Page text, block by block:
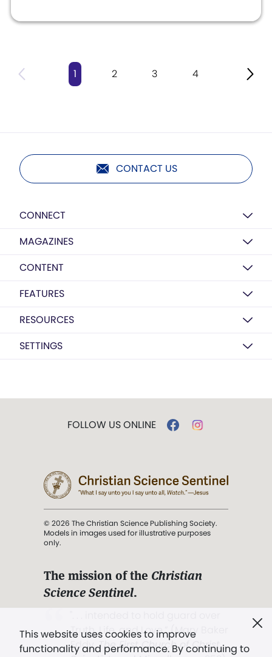
1 2 3 4
CONTACT US
CONNECT
MAGAZINES
CONTENT
FEATURES
RESOURCES
SETTINGS
This website uses cookies to improve
functionality and performance. By continuing to
FOLLOW US ONLINE
© 2026 The Christian Science Publishing Society.
Models in images used for illustrative purposes
only.
The mission of the Christian
Science Sentinel.
Truth, Life, and Love.” (Mary Baker
Eddy,The First Church of Christ,